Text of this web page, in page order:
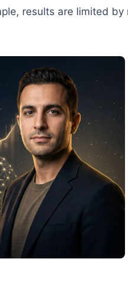
results are limited by